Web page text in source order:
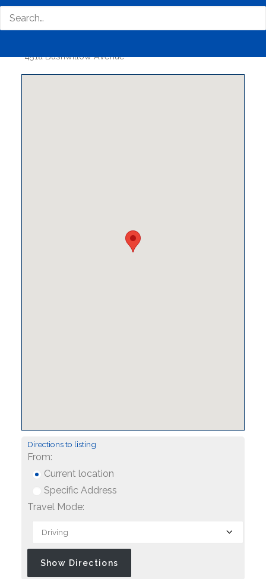
Business Tags
#desktop #Printers #labels
451a Bushwillow Avenue
Directions to listing
From:
Current location
Specific Address
Travel Mode: